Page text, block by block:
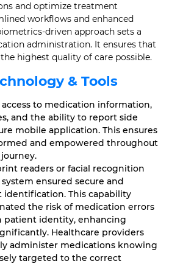
and optimize treatment
workflows and enhanced
driven approach sets a
administration. It ensures that
highest quality of care possible.
& Tools
to medication information,
and the ability to report side
mobile application. This ensures
and empowered throughout
readers or facial recognition
ensured secure and
identification. This capability
the risk of medication errors
patient identity, enhancing
Healthcare providers
administer medications knowing
targeted to the correct